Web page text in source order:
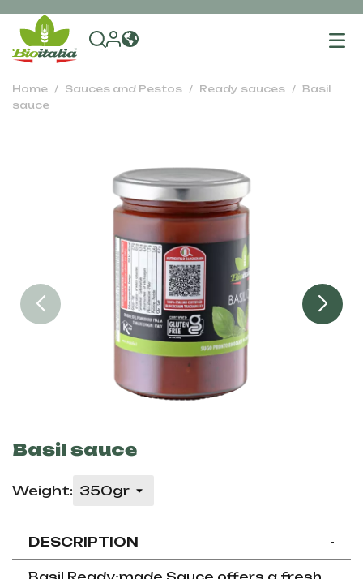
Home Sauces and Pestos Ready sauces
Basil
sauce
Basil sauce
Weight:
DESCRIPTION -